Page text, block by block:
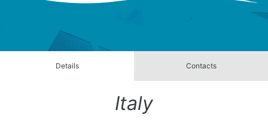
Details Contacts
Italy